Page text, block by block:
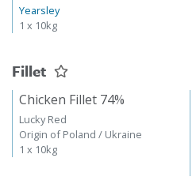
Yearsley
1 x 10kg
Fillet
Chicken Fillet 74%
Lucky Red
Origin of Poland / Ukraine
1 x 10kg